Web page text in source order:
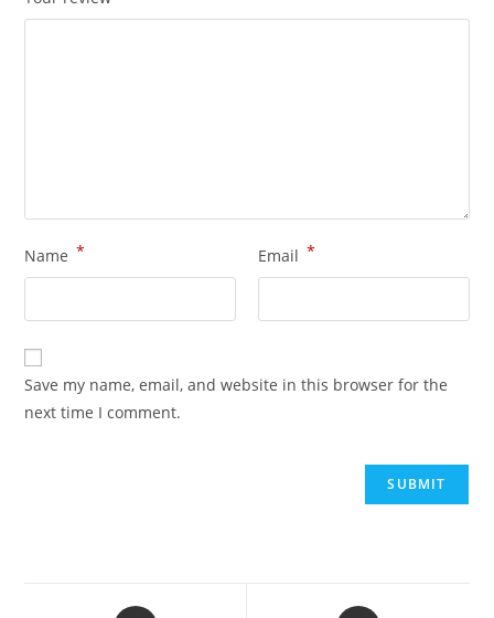
Name * Email *
Save my name, email, and website in this browser for the
next time I comment.